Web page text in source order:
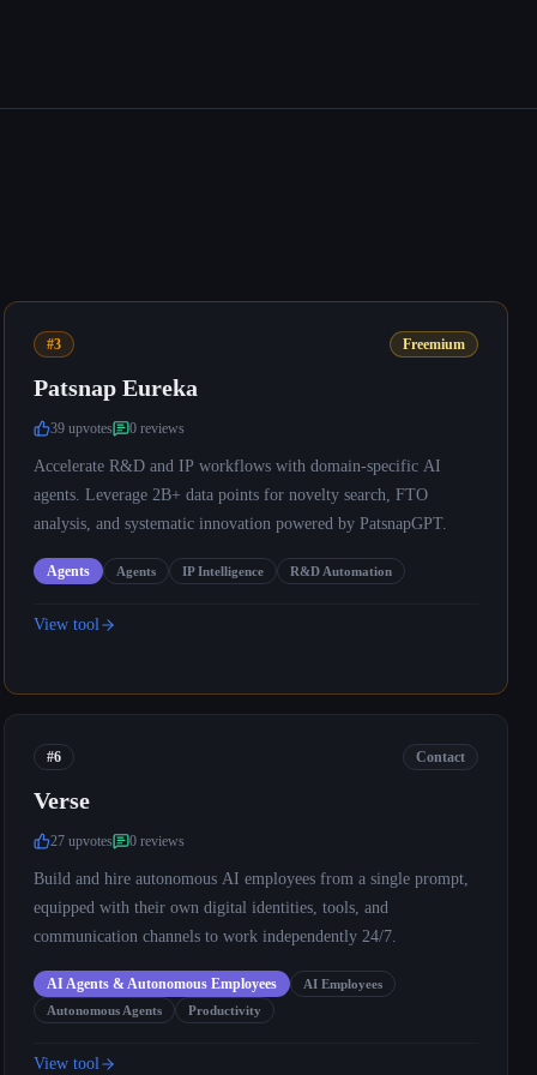
#3 Freemium
Patsnap Eureka
39upvotes 0reviews
Accelerate R&D and IP workflows with domain-specific AI
agents. Leverage 2B+ data points for novelty search, FTO
analysis, and systematic innovation powered by PatsnapGPT.
Agents Agents IP Intelligence R&D Automation
View tool
#6 Contact
Verse
27upvotes 0reviews
Build and hire autonomous AI employees from a single prompt,
equipped with their own digital identities, tools, and
communication channels to work independently 24/7.
AI Agents & Autonomous Employees
AI Employees
Autonomous Agents
Productivity
View tool